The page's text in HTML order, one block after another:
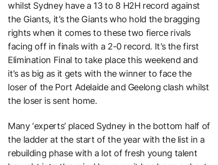
whilst Sydney have a 13 to 8 H2H record against
the Giants, it’s the Giants who hold the bragging
rights when it comes to these two fierce rivals
facing off in finals with a 2-0 record. It’s the first
Elimination Final to take place this weekend and
it’s as big as it gets with the winner to face the
loser of the Port Adelaide and Geelong clash whilst
the loser is sent home.
Many ‘experts’ placed Sydney in the bottom half of
the ladder at the start of the year with the list in a
rebuilding phase with a lot of fresh young talent